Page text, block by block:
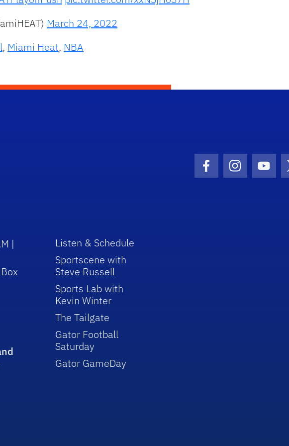
March 24, 2022
, Miami Heat, NBA
Facebook Icon
Instagram
|
Listen & Schedule
Sportscene with
Steve Russell
Sports Lab with
Kevin Winter
The Tailgate
Gator Football
Saturday
Gator GameDay